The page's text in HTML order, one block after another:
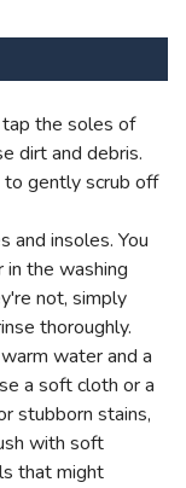
the soles of
dirt and debris.
gently scrub off
and insoles. You
in the washing
not, simply
thoroughly.
water and a
a soft cloth or a
stubborn stains,
with soft
that might